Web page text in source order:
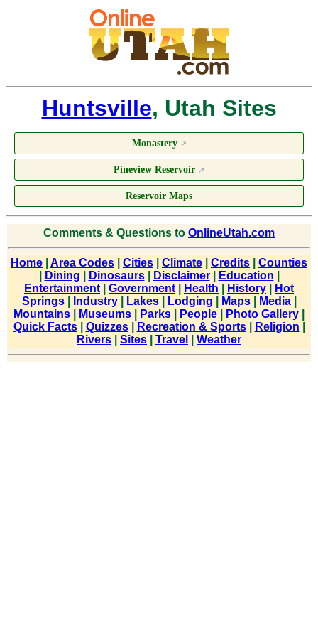
Huntsville, Utah Sites
Monastery ↗
Pineview Reservoir ↗
Reservoir Maps
Comments & Questions to OnlineUtah.com
Home Area Codes Cities Climate Credits
Counties
Dining Dinosaurs| Disclaimer| Education
Entertainment
Government Health History
Hot
Springs| Industry| Lakes| Lodging Maps| Media|
Mountains
Museums Parks People Photo Gallery
Quick Facts| Quizzes| Recreation & Sports| Religion
Rivers
Sites Travel Weather